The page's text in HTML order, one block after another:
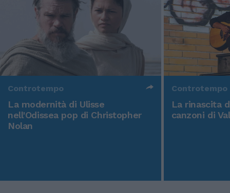
Controtempo
La modernità di Ulisse
nell'Odissea pop di Christopher
Nolan
Controtempo
La rinascita
canzoni di